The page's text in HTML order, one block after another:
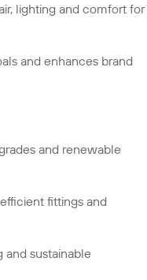
lighting and comfort for
and enhances brand
and renewable
fittings and
sustainable